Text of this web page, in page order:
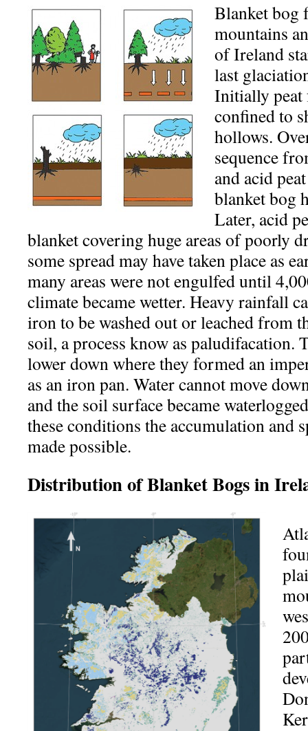
Blanket bog
mountains
of Ireland
last
Initially peat
confined to
hollows.
sequence
and acid
blanket bog
Later, acid
blanket covering huge areas of poorly
some spread may have taken place as
many areas were not engulfed until
climate became wetter. Heavy rainfall
iron to be washed out or leached from
soil, a process know as paludifacation.
lower down where they formed an
as an iron pan. Water cannot move
and the soil surface became
these conditions the accumulation and
made possible.
Distribution of Blanket Bogs in